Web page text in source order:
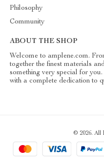
Philosophy
Community
ABOUT THE SHOP
Welcome to amplene.com.
together the finest materials
something very special for
with a complete dedication to
© 2026. All